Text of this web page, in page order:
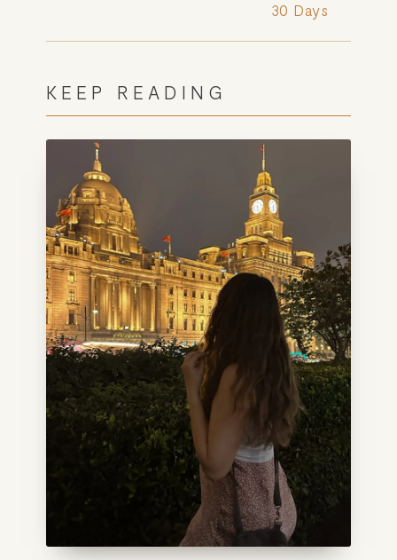
30 Days
KEEP READING